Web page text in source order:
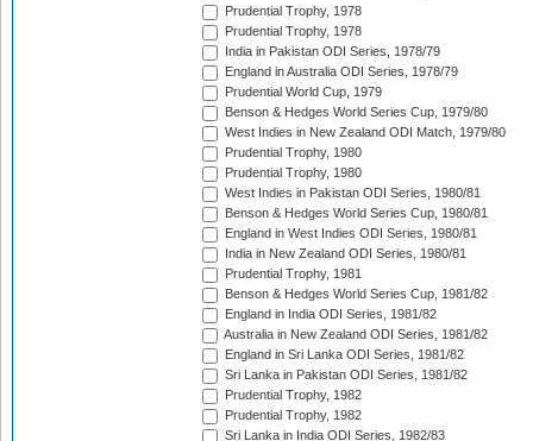
Prudential Trophy, 1978
Prudential Trophy, 1978
India in Pakistan ODI Series, 1978/79
England in Australia ODI Series, 1978/79
Prudential World Cup, 1979
Benson & Hedges World Series Cup, 1979/80
West Indies in New Zealand ODI Match, 1979/80
Prudential Trophy, 1980
Prudential Trophy, 1980
West Indies in Pakistan ODI Series, 1980/81
Benson & Hedges World Series Cup, 1980/81
England in West Indies ODI Series, 1980/81
India in New Zealand ODI Series, 1980/81
Prudential Trophy, 1981
Benson & Hedges World Series Cup, 1981/82
England in India ODI Series, 1981/82
Australia in New Zealand ODI Series, 1981/82
England in Sri Lanka ODI Series, 1981/82
Sri Lanka in Pakistan ODI Series, 1981/82
Prudential Trophy, 1982
Prudential Trophy, 1982
Sri Lanka in India ODI Series, 1982/83